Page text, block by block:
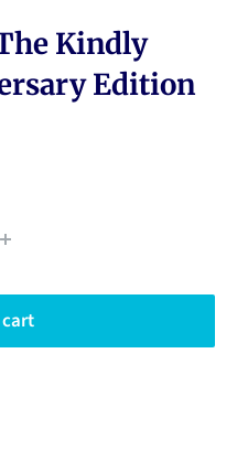
Kindly
Edition